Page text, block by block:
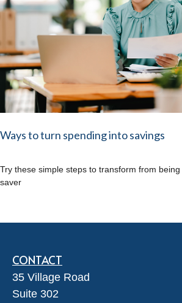
Ways to turn spending into savings
Try these simple steps to transform from
saver
CONTACT
35 Village Road
Suite 302